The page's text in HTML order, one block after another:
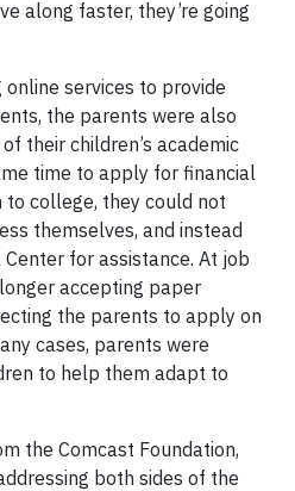
along faster, they’re going
services to provide
the parents were also
their children’s academic
time to apply for financial
college, they could not
themselves, and instead
for assistance. At job
accepting paper
the parents to apply on
cases, parents were
to help them adapt to
the Comcast Foundation,
both sides of the